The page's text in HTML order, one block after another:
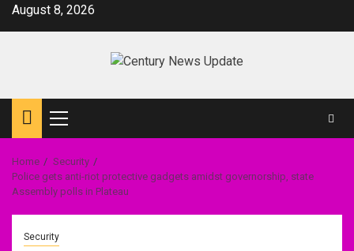
SkipAugust 8, 2026
Primary
Menu
Home
Security
Police gets anti-riot protective gadgets amidst governorship, state
Assembly polls in Plateau
Security